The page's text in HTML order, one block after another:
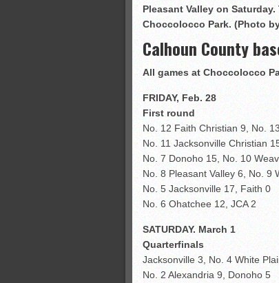
Pleasant Valley on
Choccolocco Park. (Photo
Calhoun County
All games at Choccolocco
FRIDAY, Feb. 28
First round
No. 12 Faith Christian 9, No.
No. 11 Jacksonville Christian
No. 7 Donoho 15, No. 10
No. 8 Pleasant Valley 6, No. 9
No. 5 Jacksonville 17, Faith 0
No. 6 Ohatchee 12, JCA 2
SATURDAY. March 1
Quarterfinals
Jacksonville 3, No. 4 White
No. 2 Alexandria 9, Donoho 5